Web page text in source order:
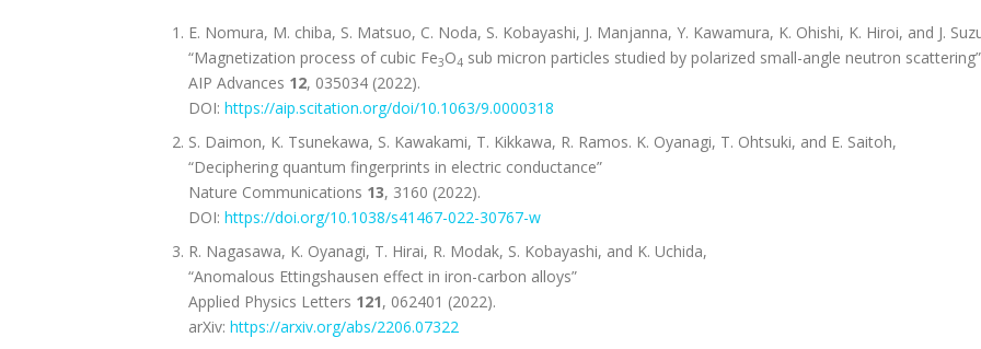
E. Nomura, M. chiba, S. Matsuo, C. Noda, S. Kobayashi, J. Manjanna, Y. Kawamura, K. Ohishi, K. Hiroi, and J.
“Magnetization process of cubic Fe3O4 sub micron particles studied by polarized small-angle neutron scattering”
AIP Advances 12, 035034 (2022).
DOI: https://aip.scitation.org/doi/10.1063/9.0000318
S. Daimon, K. Tsunekawa, S. Kawakami, T. Kikkawa, R. Ramos. K. Oyanagi, T. Ohtsuki, and E. Saitoh,
“Deciphering quantum fingerprints in electric conductance”
Nature Communications 13, 3160 (2022).
DOI: https://doi.org/10.1038/s41467-022-30767-w
R. Nagasawa, K. Oyanagi, T. Hirai, R. Modak, S. Kobayashi, and K. Uchida,
“Anomalous Ettingshausen effect in iron-carbon alloys”
Applied Physics Letters 121, 062401 (2022).
arXiv: https://arxiv.org/abs/2206.07322